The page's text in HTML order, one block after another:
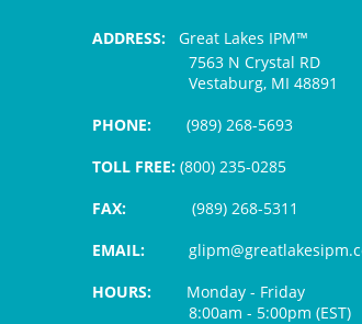
ADDRESS: Great Lakes IPM™
7563 N Crystal RD
Vestaburg, MI 48891
PHONE: (989) 268-5693
TOLL FREE: (800) 235-0285
FAX:
(989) 268-5311
EMAIL:
HOURS: Monday - Friday
8:00am - 5:00pm